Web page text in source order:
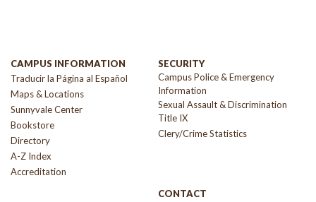
CAMPUS INFORMATION
Traducir la Página al Español
Maps & Locations
Sunnyvale Center
Bookstore
Directory
A-Z Index
Accreditation
SECURITY
Campus Police & Emergency
Information
Sexual Assault & Discrimination
Title IX
Clery/Crime Statistics
CONTACT